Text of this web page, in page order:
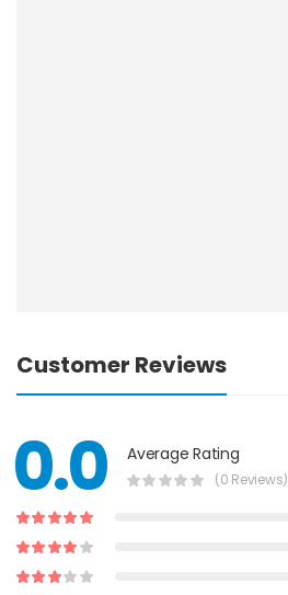
Customer Reviews
0.0 Average Rating
(0 Reviews)